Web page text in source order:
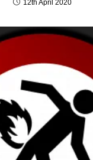
12th April 2020